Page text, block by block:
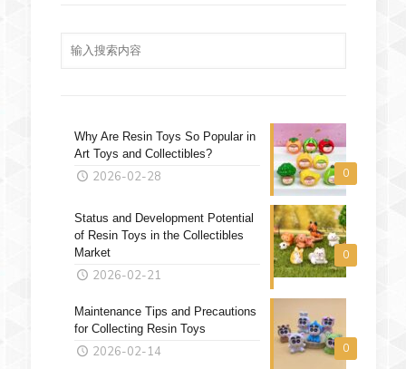
0
Why Are Resin Toys So Popular in
Art Toys and Collectibles?
2026-02-28
0
Status and Development Potential
of Resin Toys in the Collectibles
Market
2026-02-21
0
Maintenance Tips and Precautions
for Collecting Resin Toys
2026-02-14